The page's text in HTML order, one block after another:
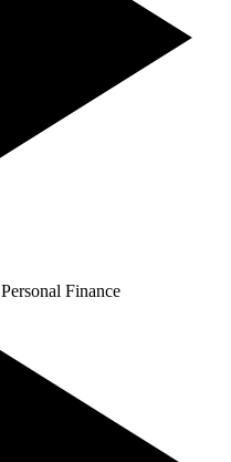
Personal Finance